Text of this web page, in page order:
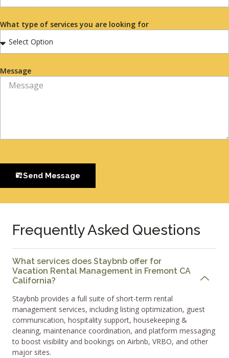
What type of services you are looking for
Message
Send Message
Frequently Asked Questions
What services does Staybnb offer for
Vacation Rental Management in Fremont CA
California?
Staybnb provides a full suite of short-term rental
management services, including listing optimization, guest
communication, hospitality support, housekeeping &
cleaning, maintenance coordination, and platform messaging
to boost visibility and bookings on Airbnb, VRBO, and other
major sites.